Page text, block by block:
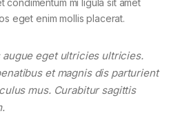
eget enim mollis placerat.
augue eget ultricies ultricies.
et magnis dis parturient
mus. Curabitur sagittis